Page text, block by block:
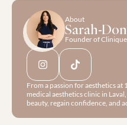
About
Sarah-
Founder of
From a passion for aesthetics
medical aesthetics clinic in
beauty, regain confidence, and